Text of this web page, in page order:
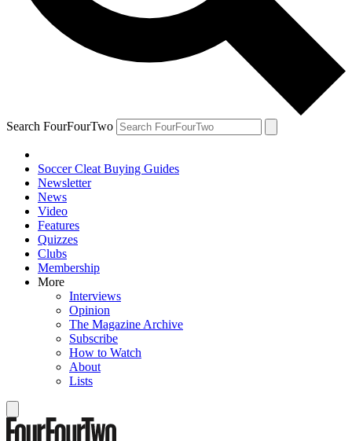
Search FourFourTwo
Soccer Cleat Buying Guides
Newsletter
News
Video
Features
Quizzes
Clubs
Membership
More
Interviews
Opinion
The Magazine Archive
Subscribe
How to Watch
About
Lists